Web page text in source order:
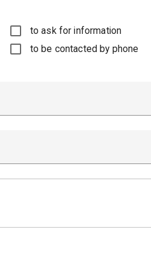
to ask for information
to be contacted by phone